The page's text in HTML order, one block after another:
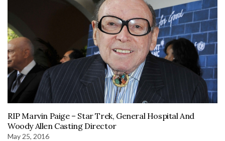
RIP Marvin Paige – Star Trek, General Hospital And
Woody Allen Casting Director
May 25, 2016